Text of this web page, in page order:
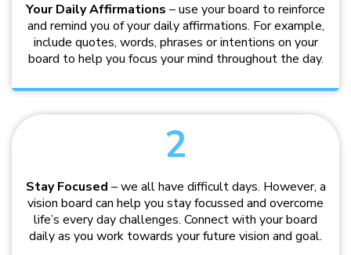
Your Daily Affirmations – use your board to reinforce
and remind you of your daily affirmations. For example,
include quotes, words, phrases or intentions on your
board to help you focus your mind throughout the day.
2
Stay Focused – we all have difficult days. However, a
vision board can help you stay focussed and overcome
life’s every day challenges. Connect with your board
daily as you work towards your future vision and goal.